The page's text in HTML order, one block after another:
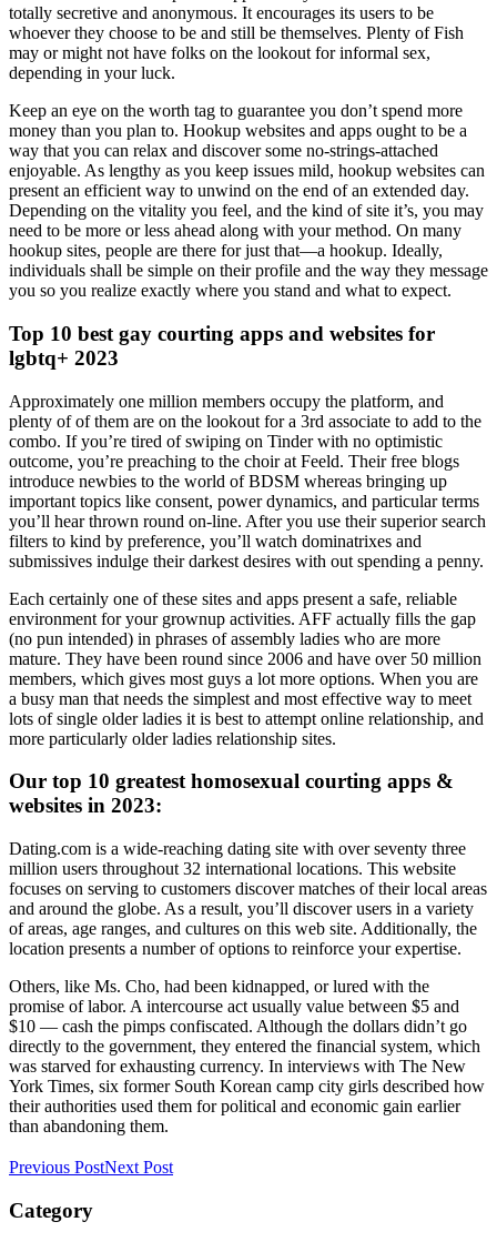
totally secretive and anonymous. It encourages its users to be
whoever they choose to be and still be themselves. Plenty of Fish
may or might not have folks on the lookout for informal sex,
depending in your luck.
Keep an eye on the worth tag to guarantee you don’t spend more
money than you plan to. Hookup websites and apps ought to be a
way that you can relax and discover some no-strings-attached
enjoyable. As lengthy as you keep issues mild, hookup websites can
present an efficient way to unwind on the end of an extended day.
Depending on the vitality you feel, and the kind of site it’s, you may
need to be more or less ahead along with your method. On many
hookup sites, people are there for just that—a hookup. Ideally,
individuals shall be simple on their profile and the way they message
you so you realize exactly where you stand and what to expect.
Top 10 best gay courting apps and websites for
lgbtq+ 2023
Approximately one million members occupy the platform, and
plenty of of them are on the lookout for a 3rd associate to add to the
combo. If you’re tired of swiping on Tinder with no optimistic
outcome, you’re preaching to the choir at Feeld. Their free blogs
introduce newbies to the world of BDSM whereas bringing up
important topics like consent, power dynamics, and particular terms
you’ll hear thrown round on-line. After you use their superior search
filters to kind by preference, you’ll watch dominatrixes and
submissives indulge their darkest desires with out spending a penny.
Each certainly one of these sites and apps present a safe, reliable
environment for your grownup activities. AFF actually fills the gap
(no pun intended) in phrases of assembly ladies who are more
mature. They have been round since 2006 and have over 50 million
members, which gives most guys a lot more options. When you are
a busy man that needs the simplest and most effective way to meet
lots of single older ladies it is best to attempt online relationship, and
more particularly older ladies relationship sites.
Our top 10 greatest homosexual courting apps &
websites in 2023:
Dating.com is a wide-reaching dating site with over seventy three
million users throughout 32 international locations. This website
focuses on serving to customers discover matches of their local areas
and around the globe. As a result, you’ll discover users in a variety
of areas, age ranges, and cultures on this web site. Additionally, the
location presents a number of options to reinforce your expertise.
Others, like Ms. Cho, had been kidnapped, or lured with the
promise of labor. A intercourse act usually value between $5 and
$10 — cash the pimps confiscated. Although the dollars didn’t go
directly to the government, they entered the financial system, which
was starved for exhausting currency. In interviews with The New
York Times, six former South Korean camp city girls described how
their authorities used them for political and economic gain earlier
than abandoning them.
Previous PostNext Post
Category